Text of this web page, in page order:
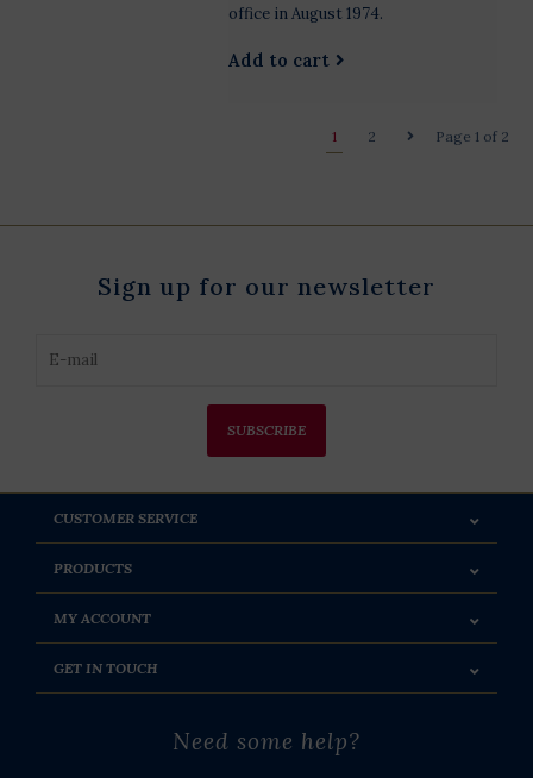
office in August 1974.
Add to cart
Page 1 of 2
1 2
Sign up for our newsletter
SUBSCRIBE
CUSTOMER SERVICE
PRODUCTS
MY ACCOUNT
GET IN TOUCH
Need some help?